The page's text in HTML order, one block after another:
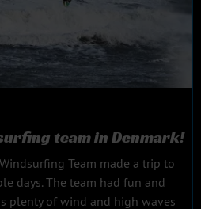
team in Denmark!
Team made a trip to
days. The team had fun and
plenty of wind and high waves